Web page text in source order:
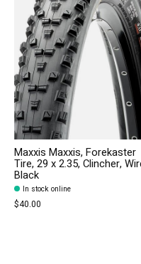
Maxxis Maxxis, Forekaster
Tire, 29 x 2.35, Clincher,
Black
In stock online
$40.00